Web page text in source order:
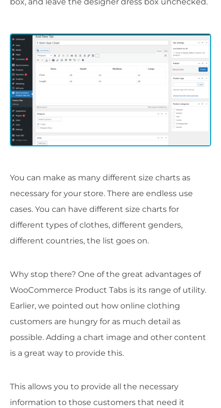
You can make as many different size charts as
necessary for your store. There are endless use
cases. You can have different size charts for
different types of clothes, different genders,
different countries, the list goes on.
Why stop there? One of the great advantages of
WooCommerce Product Tabs is its range of utility.
Earlier, we pointed out how online clothing
customers are hungry for as much detail as
possible. Adding a chart image and other content
is a great way to provide this.
This allows you to provide all the necessary
information to those customers that need it